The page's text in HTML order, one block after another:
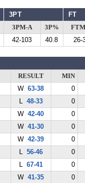
3PT FT
3PM-A 3P%
42-103 40.8 26-
RESULT
MIN
W63-38
0
L 48-33
0
W42-40
0
W41-30
0
W42-39
0
L 56-46
0
L 67-41
0
W41-35
0